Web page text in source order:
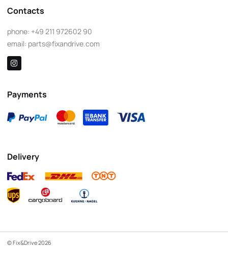
Contacts
phone: +49 211 972602 90
email: parts@fixandrive.com
Payments
Delivery
© Fix&Drive 2026